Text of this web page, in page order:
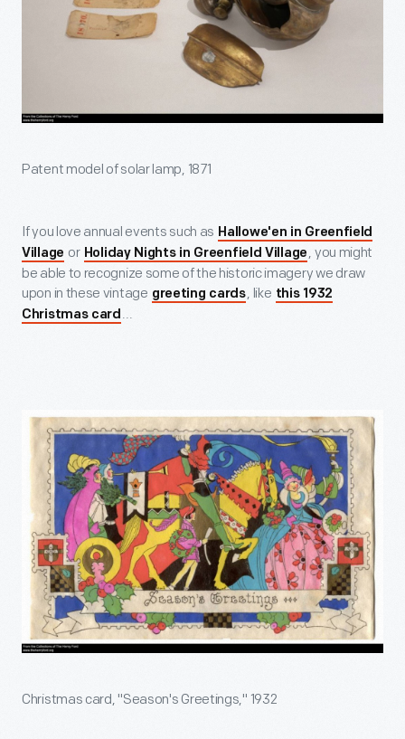
Patent model of solar lamp, 1871
If you love annual events such as Hallowe'en in Greenfield
Village or Holiday Nights in Greenfield Village , you might
be able to recognize some of the historic imagery we draw
upon in these vintage greeting cards, like this 1932
Christmas card ...
Christmas card, "Season's Greetings," 1932